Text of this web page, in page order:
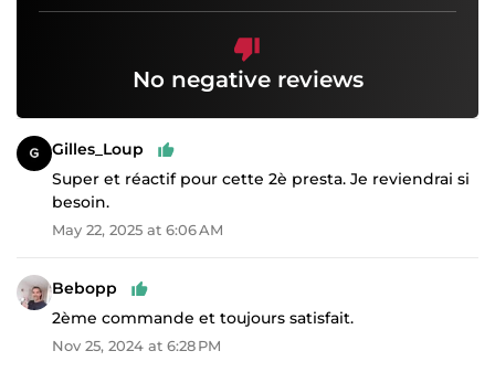
No negative reviews
Gilles_Loup
Super et réactif pour cette 2è presta. Je reviendrai si
besoin.
May 22, 2025 at 6:06 AM
Bebopp
2ème commande et toujours satisfait.
Nov 25, 2024 at 6:28 PM